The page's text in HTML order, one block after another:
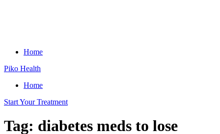
Home
Piko Health
Home
Start Your Treatment
Tag: diabetes meds to lose